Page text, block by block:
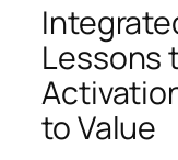
Lessons
to Value